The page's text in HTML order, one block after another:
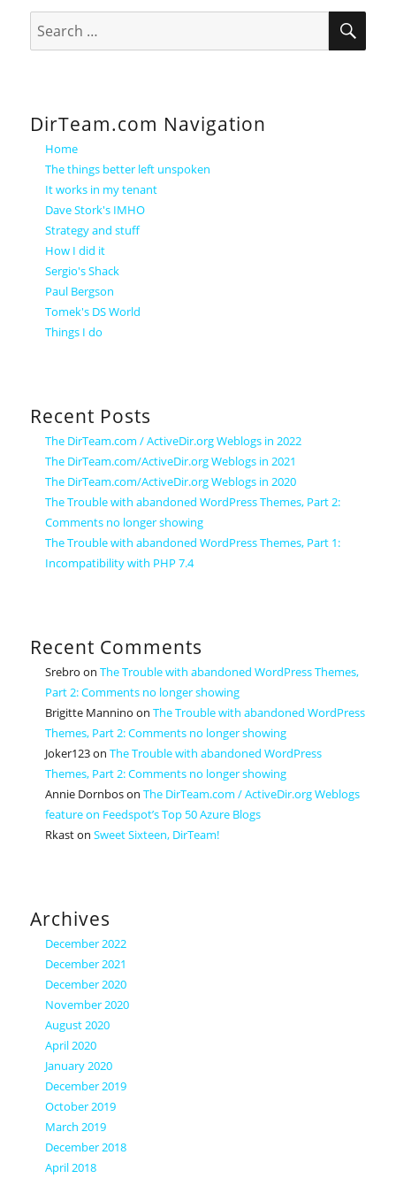
for:
DirTeam.com Navigation
Home
The things better left unspoken
It works in my tenant
Dave Stork's IMHO
Strategy and stuff
How I did it
Sergio's Shack
Paul Bergson
Tomek's DS World
Things I do
Recent Posts
The DirTeam.com / ActiveDir.org Weblogs in 2022
The DirTeam.com/ActiveDir.org Weblogs in 2021
The DirTeam.com/ActiveDir.org Weblogs in 2020
The Trouble with abandoned WordPress Themes, Part 2:
Comments no longer showing
The Trouble with abandoned WordPress Themes, Part 1:
Incompatibility with PHP 7.4
Recent Comments
Srebro onThe Trouble with abandoned WordPress Themes,
Part 2: Comments no longer showing
Brigitte Mannino onThe Trouble with abandoned WordPress
Themes, Part 2: Comments no longer showing
Joker123onThe Trouble with abandoned WordPress
Themes, Part 2: Comments no longer showing
Annie DornbosonThe DirTeam.com / ActiveDir.org Weblogs
feature on Feedspot’s Top 50 Azure Blogs
RkastonSweet Sixteen, DirTeam!
Archives
December 2022
December 2021
December 2020
November 2020
August 2020
April 2020
January 2020
December 2019
October 2019
March 2019
December 2018
April 2018